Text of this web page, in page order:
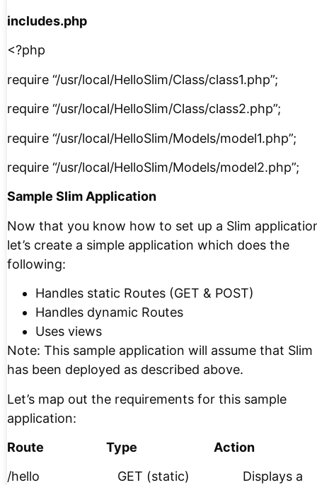
includes.php
<?php
require “/usr/local/HelloSlim/Class/class1.php”;
require “/usr/local/HelloSlim/Class/class2.php”;
require “/usr/local/HelloSlim/Models/model1.php”;
require “/usr/local/HelloSlim/Models/model2.php”;
Sample Slim Application
Now that you know how to set up a Slim
let’s create a simple application which does the
following:
Handles static Routes (GET & POST)
Handles dynamic Routes
Uses views
Note: This sample application will assume that Slim
has been deployed as described above.
Let’s map out the requirements for this sample
application:
Route Type Action
/hello GET (static) Displays a